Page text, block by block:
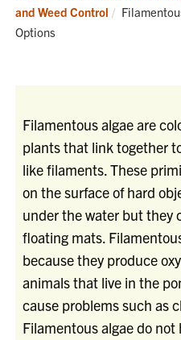
and Weed Control
Current:
Options
Filamentous algae are
plants that link together
like filaments. These
on the surface of hard
under the water but they
floating mats.
because they produce
animals that live in the
cause problems such as
Filamentous algae do